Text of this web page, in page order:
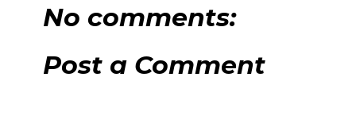
No comments:
Post a Comment